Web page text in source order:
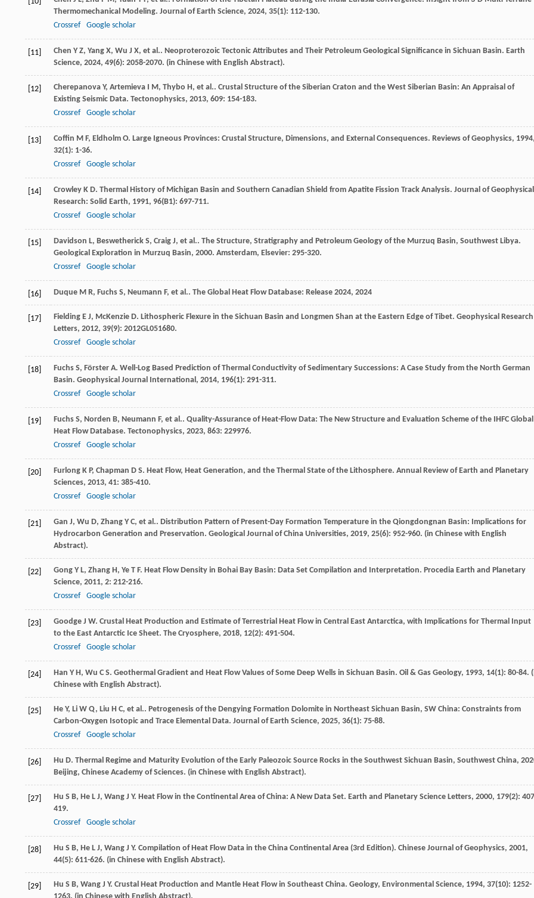
Thermomechanical Modeling. Journal of Earth Science, 2024, 35(1): 112-130.
Crossref
Google scholar
[11] Chen Y Z, Yang X, Wu J X, et al.. Neoproterozoic Tectonic Attributes and Their Petroleum Geological Significance in Sichuan Basin. Earth
Science, 2024, 49(6): 2058-2070. (in Chinese with English Abstract).
[12] Cherepanova Y, Artemieva I M, Thybo H, et al.. Crustal Structure of the Siberian Craton and the West Siberian Basin: An Appraisal of
Existing Seismic Data. Tectonophysics, 2013, 609: 154-183.
Crossref
Google scholar
[13] Coffin M F, Eldholm O. Large Igneous Provinces: Crustal Structure, Dimensions, and External Consequences. Reviews of Geophysics, 1994
32(1): 1-36.
Crossref
Google scholar
[14] Crowley K D. Thermal History of Michigan Basin and Southern Canadian Shield from Apatite Fission Track Analysis. Journal of Geophysical
Research: Solid Earth, 1991, 96(B1): 697-711.
Crossref
Google scholar
[15] Davidson L, Beswetherick S, Craig J, et al.. The Structure, Stratigraphy and Petroleum Geology of the Murzuq Basin, Southwest Libya.
Geological Exploration in Murzuq Basin, 2000. Amsterdam, Elsevier: 295-320.
Crossref
Google scholar
[16] Duque M R, Fuchs S, Neumann F, et al.. The Global Heat Flow Database: Release 2024, 2024
[17] Fielding E J, McKenzie D. Lithospheric Flexure in the Sichuan Basin and Longmen Shan at the Eastern Edge of Tibet. Geophysical Research
Letters, 2012, 39(9): 2012GL051680.
Crossref
Google scholar
[18] Fuchs S, Förster A. Well-Log Based Prediction of Thermal Conductivity of Sedimentary Successions: A Case Study from the North German
Basin. Geophysical Journal International , 2014, 196(1): 291-311.
Crossref
Google scholar
[19] Fuchs S, Norden B, Neumann F, et al.. Quality-Assurance of Heat-Flow Data: The New Structure and Evaluation Scheme of the IHFC Global
Heat Flow Database. Tectonophysics, 2023, 863: 229976.
Crossref
Google scholar
[20] Furlong K P, Chapman D S. Heat Flow, Heat Generation, and the Thermal State of the Lithosphere. Annual Review of Earth and Planetary
Sciences, 2013, 41: 385-410.
Crossref
Google scholar
[21] Gan J, Wu D, Zhang Y C, et al.. Distribution Pattern of Present-Day Formation Temperature in the Qiongdongnan Basin: Implications for
Hydrocarbon Generation and Preservation. Geological Journal of China Universities, 2019, 25(6): 952-960. (in Chinese with English
Abstract).
[22] Gong Y L, Zhang H, Ye T F. Heat Flow Density in Bohai Bay Basin: Data Set Compilation and Interpretation. Procedia Earth and Planetary
Science, 2011, 2: 212-216.
Crossref
Google scholar
[23] Goodge J W. Crustal Heat Production and Estimate of Terrestrial Heat Flow in Central East Antarctica, with Implications for Thermal Input
to the East Antarctic Ice Sheet. The Cryosphere, 2018, 12(2): 491-504.
Crossref
Google scholar
[24] Han Y H, Wu C S. Geothermal Gradient and Heat Flow Values of Some Deep Wells in Sichuan Basin. Oil & Gas Geology, 1993, 14(1): 80-84.
Chinese with English Abstract).
[25] He Y, Li W Q, Liu H C, et al.. Petrogenesis of the Dengying Formation Dolomite in Northeast Sichuan Basin, SW China: Constraints from
Carbon-Oxygen Isotopic and Trace Elemental Data. Journal of Earth Science, 2025, 36(1): 75-88.
Crossref
Google scholar
[26] Hu D. Thermal Regime and Maturity Evolution of the Early Paleozoic Source Rocks in the Southwest Sichuan Basin, Southwest China,
Beijing, Chinese Academy of Sciences. (in Chinese with English Abstract).
[27] Hu S B, He L J, Wang J Y. Heat Flow in the Continental Area of China: A New Data Set. Earth and Planetary Science Letters, 2000, 179(2):
419.
Crossref
Google scholar
[28] Hu S B, He L J, Wang J Y. Compilation of Heat Flow Data in the China Continental Area (3rd Edition). Chinese Journal of Geophysics, 2001,
44(5): 611-626. (in Chinese with English Abstract).
[29] Hu S B, Wang J Y. Crustal Heat Production and Mantle Heat Flow in Southeast China. Geology, Environmental Science, 1994, 37(10): 1252-